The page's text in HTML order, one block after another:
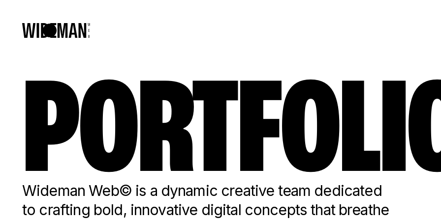
Wideman Web© is a dynamic creative team dedicated
to crafting bold, innovative digital concepts that breathe